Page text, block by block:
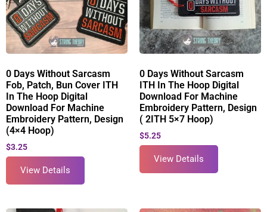
0 Days Without Sarcasm
Fob, Patch, Bun Cover ITH
In The Hoop Digital
Download For Machine
Embroidery Pattern, Design
(4×4 Hoop)
$3.25
View Details
0 Days Without Sarcasm
ITH In The Hoop Digital
Download For Machine
Embroidery Pattern, Design
( 2ITH 5×7 Hoop)
$5.25
View Details